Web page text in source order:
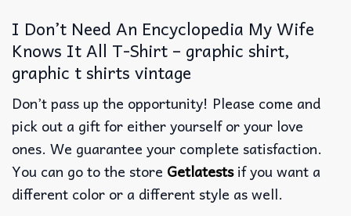
I Don’t Need An Encyclopedia My Wife
Knows It All T-Shirt – graphic shirt,
graphic t shirts vintage
Don’t pass up the opportunity! Please come and
pick out a gift for either yourself or your love
ones. We guarantee your complete satisfaction.
You can go to the store Getlatestsif you want a
different color or a different style as well.